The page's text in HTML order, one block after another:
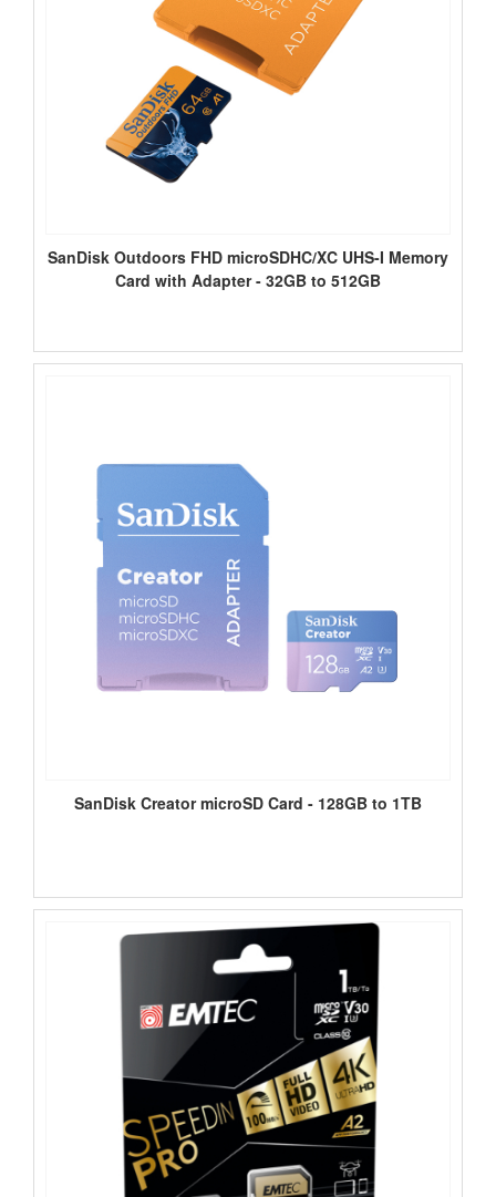
SanDisk Outdoors FHD microSDHC/XC UHS-I Memory
Card with Adapter - 32GB to 512GB
SanDisk Creator microSD Card - 128GB to 1TB